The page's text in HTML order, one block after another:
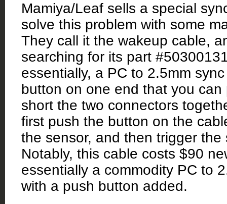
Mamiya/Leaf sells a special
solve this problem with some
They call it the wakeup cable,
searching for its part
essentially, a PC to 2.5mm
button on one end that you can
short the two connectors
first push the button on the
the sensor, and then trigger the
Notably, this cable costs $90
essentially a commodity PC to
with a push button added.